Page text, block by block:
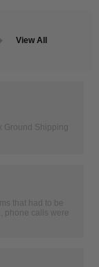
View All
Ground Shipping
that had to be
phone calls were